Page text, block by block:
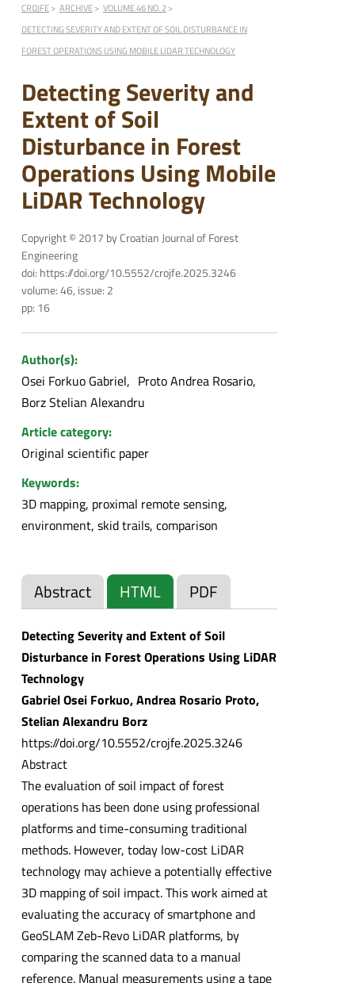
CROJFE ARCHIVE
VOLUME 46 NO. 2
DETECTING SEVERITY AND EXTENT OF SOIL DISTURBANCE IN
FOREST OPERATIONS USING MOBILE LIDAR TECHNOLOGY
Detecting Severity and
Extent of Soil
Disturbance in Forest
Operations Using Mobile
LiDAR Technology
Copyright © 2017 by Croatian Journal of Forest
Engineering
doi: https://doi.org/10.5552/crojfe.2025.3246
volume: 46, issue: 2
pp: 16
Author(s):
Osei Forkuo Gabriel
Proto Andrea Rosario
Borz Stelian Alexandru
Article category:
Original scientific paper
Keywords:
3D mapping, proximal remote sensing,
environment, skid trails, comparison
Abstract HTML PDF
Detecting Severity and Extent of Soil
Disturbance in Forest Operations Using LiDAR
Technology
Gabriel Osei Forkuo, Andrea Rosario Proto,
Stelian Alexandru Borz
https://doi.org/10.5552/crojfe.2025.3246
Abstract
The evaluation of soil impact of forest
operations has been done using professional
platforms and time-consuming traditional
methods. However, today low-cost LiDAR
technology may achieve a potentially effective
3D mapping of soil impact. This work aimed at
evaluating the accuracy of smartphone and
GeoSLAM Zeb-Revo LiDAR platforms, by
comparing the scanned data to a manual
reference. Manual measurements using a tape